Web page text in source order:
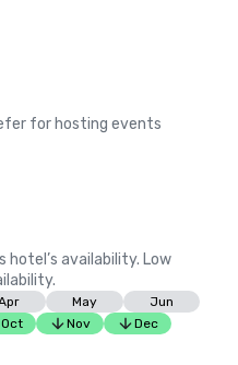
for hosting events
availability. Low
May
Jun
Oct Nov Dec